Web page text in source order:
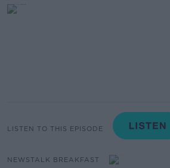
LISTEN TO THIS EPISODE
NEWSTALK BREAKFAST